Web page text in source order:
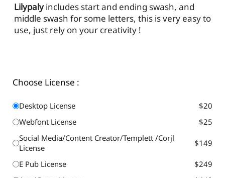
Lilypalyincludes start and ending swash, and
middle swash for some letters, this is very easy to
use, just rely on your creativity !
Choose License :
Desktop License
$20
Webfont License
$25
Social Media/Content Creator/Templett /Corjl
License
$149
E Pub License
$249